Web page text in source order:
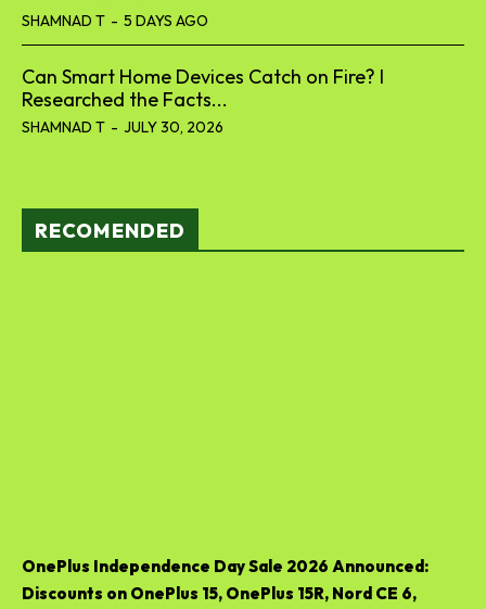
SHAMNAD T - 5 DAYS AGO
Can Smart Home Devices Catch on Fire? I
Researched the Facts...
SHAMNAD T - JULY 30, 2026
RECOMENDED
OnePlus Independence Day Sale 2026 Announced:
Discounts on OnePlus 15, OnePlus 15R, Nord CE 6,